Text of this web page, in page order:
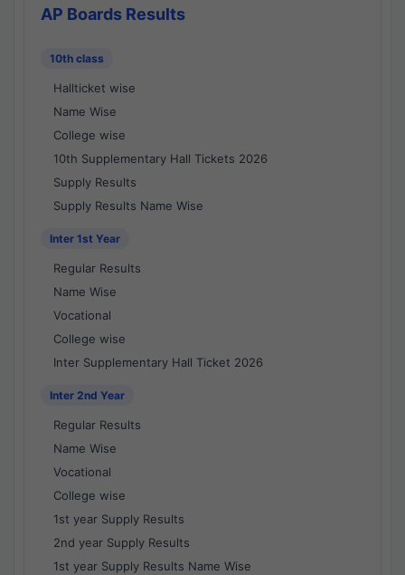
AP Boards Results
10th class
Hallticket wise
Name Wise
College wise
10th Supplementary Hall Tickets 2026
Supply Results
Supply Results Name Wise
Inter 1st Year
Regular Results
Name Wise
Vocational
College wise
Inter Supplementary Hall Ticket 2026
Inter 2nd Year
Regular Results
Name Wise
Vocational
College wise
1st year Supply Results
2nd year Supply Results
1st year Supply Results Name Wise